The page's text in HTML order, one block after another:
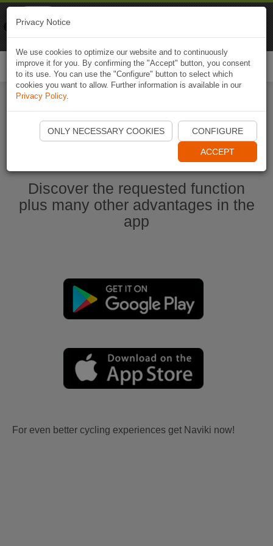
Start Naviki App
Discover the requested function
plus many other advantages in the
app
For even better cycling experiences get Naviki now!
Privacy Notice
We use cookies to optimize our website and to continuously
improve it for you. By confirming the "Accept" button, you consent
to its use. You can use the "Configure" button to select which
cookies you want to allow. Further information is available in our
Privacy Policy.
ONLY NECESSARY COOKIES CONFIGURE
ACCEPT
Naviki